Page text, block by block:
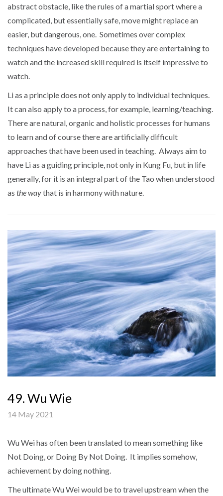
abstract obstacle, like the rules of a martial sport where a
complicated, but essentially safe, move might replace an
easier, but dangerous, one. Sometimes over complex
techniques have developed because they are entertaining to
watch and the increased skill required is itself impressive to
watch.
Li as a principle does not only apply to individual techniques.
It can also apply to a process, for example, learning/teaching.
There are natural, organic and holistic processes for humans
to learn and of course there are artificially difficult
approaches that have been used in teaching. Always aim to
have Li as a guiding principle, not only in Kung Fu, but in life
generally, for it is an integral part of the Tao when understood
as the waythat is in harmony with nature.
49. Wu Wie
14 May 2021
Wu Wei has often been translated to mean something like
Not Doing, or Doing By Not Doing. It implies somehow,
achievement by doing nothing.
The ultimate Wu Wei would be to travel upstream when the